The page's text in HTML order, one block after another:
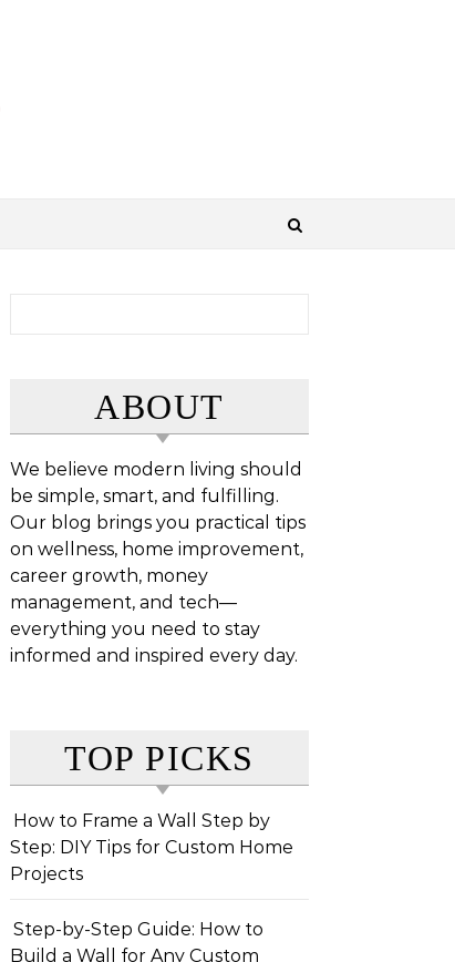
ABOUT
We believe modern living should
be simple, smart, and fulfilling.
Our blog brings you practical tips
on wellness, home improvement,
career growth, money
management, and tech—
everything you need to stay
informed and inspired every day.
TOP PICKS
How to Frame a Wall Step by
Step: DIY Tips for Custom Home
Projects
Step-by-Step Guide: How to
Build a Wall for Any Custom